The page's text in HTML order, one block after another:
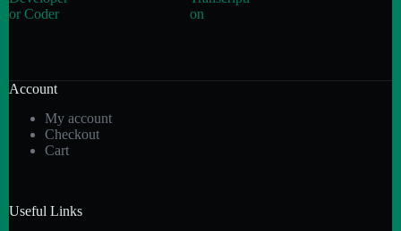
or Coder
on
Account
My account
Checkout
Cart
Useful Links